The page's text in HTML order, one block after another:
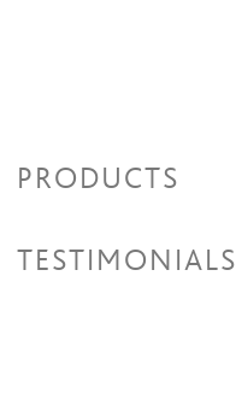
PRODUCTS
TESTIMONIALS